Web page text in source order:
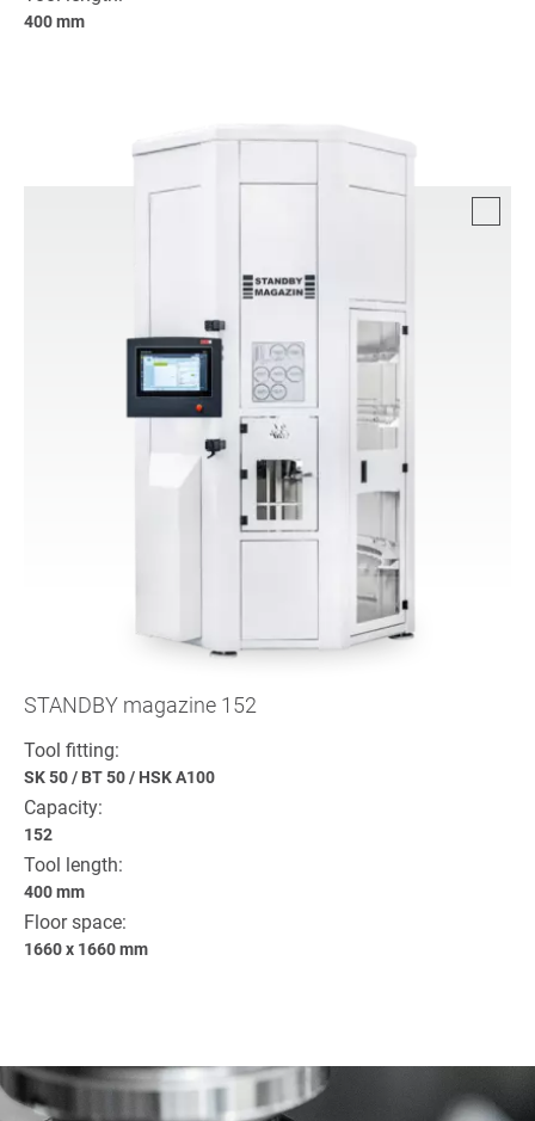
400 mm
STANDBY magazine 152
Tool fitting:
SK 50/ BT 50/ HSK A100
Capacity:
152
Tool length:
400 mm
Floor space:
1660 x 1660 mm